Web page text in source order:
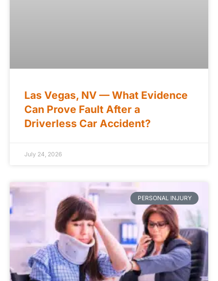
Las Vegas, NV — What Evidence
Can Prove Fault After a
Driverless Car Accident?
July 24, 2026
PERSONAL INJURY